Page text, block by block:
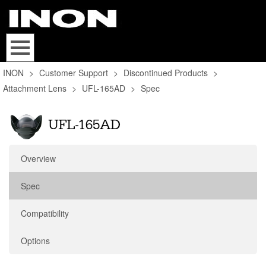
INON > Customer Support > Discontinued Products >
Attachment Lens > UFL-165AD > Spec
Overview
Spec
Compatibility
Options